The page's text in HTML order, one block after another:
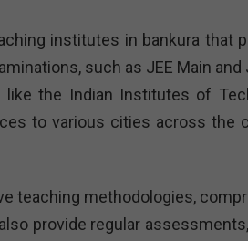
institutes in bankura that
such as JEE Main
the Indian Institutes of
to various cities across the
teaching methodologies,
provide regular